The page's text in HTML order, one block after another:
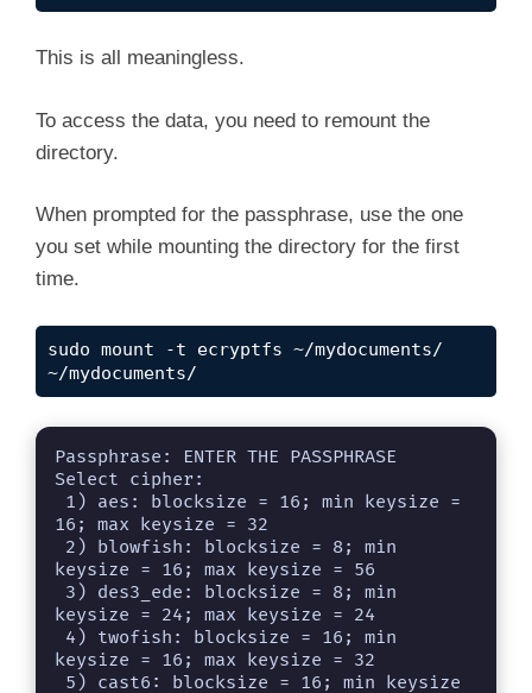
This is all meaningless.
To access the data, you need to remount the
directory.
When prompted for the passphrase, use the one
you set while mounting the directory for the first
time.
sudo mount -t ecryptfs ~/mydocuments/
~/mydocuments/
Passphrase: ENTER THE PASSPHRASE
Select cipher:
16; max keysize = 32
keysize = 16; max keysize = 56
keysize = 24; max keysize = 24
keysize = 16; max keysize = 32